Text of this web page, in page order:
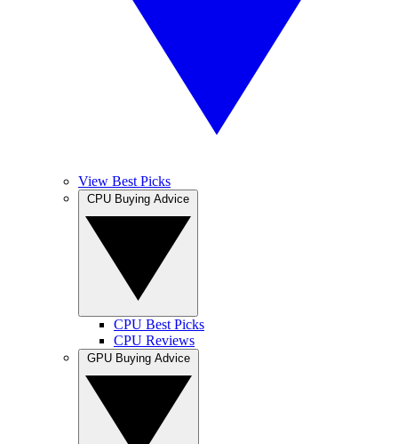
View Best Picks
CPU Best Picks
CPU Reviews